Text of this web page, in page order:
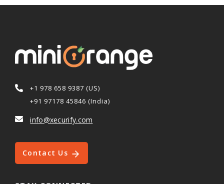
+1 978 658 9387 (US)
+91 97178 45846 (India)
info@xecurify.com
Contact Us